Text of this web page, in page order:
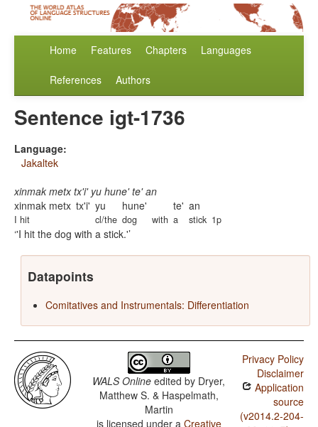
Home Features Chapters Languages
References Authors
Sentence igt-1736
Language:
Jakaltek
xinmak metx tx'i' yu hune' te' an
xinmak metx
I hit
tx'i' yu
cl/the
hune'
dog with
te'
a
an
stick 1p
'I hit the dog with a stick.'
Datapoints
Comitatives and Instrumentals: Differentiation
WALS Online edited by Dryer,
Matthew S. & Haspelmath,
Martin
is licensed under a Creative
Privacy Policy
Disclaimer
Application
source
(v2014.2-204-